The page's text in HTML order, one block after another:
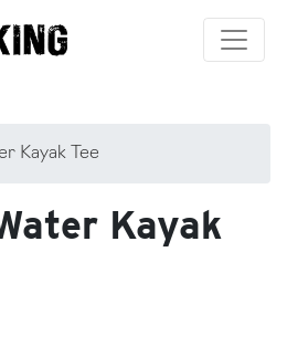
Kayak Tee
Kayak